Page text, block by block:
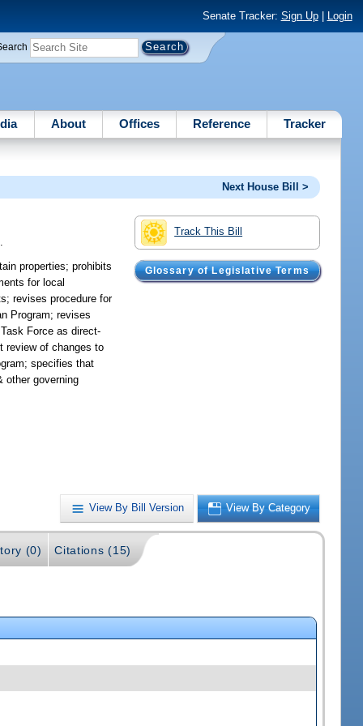
Senate Tracker: Sign Up| Login
About Offices Reference Tracker
Next House Bill >
Track This Bill
Glossary of Legislative Terms
properties; prohibits
for local
revises procedure for
Program; revises
Force as direct-
review of changes to
specifies that
other governing
View By Bill Version View By Category
(0) Citations (15)